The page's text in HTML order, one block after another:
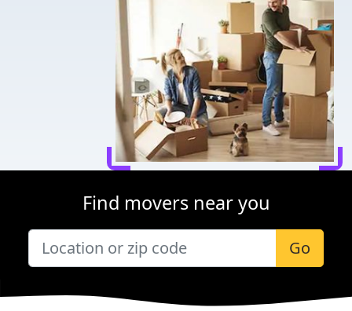
Find movers near you
Go